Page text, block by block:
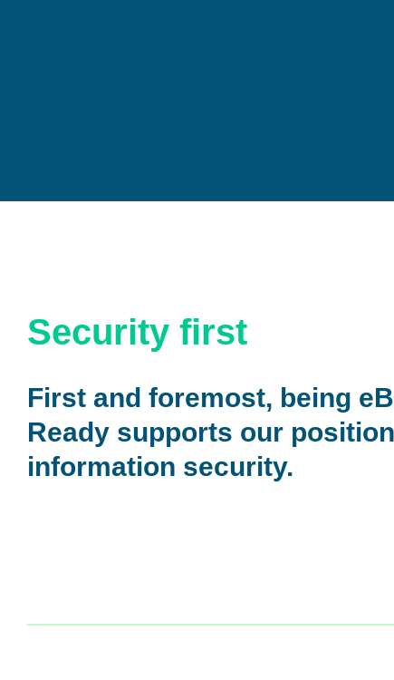
Security first
First and foremost, being
Ready supports our
information security.